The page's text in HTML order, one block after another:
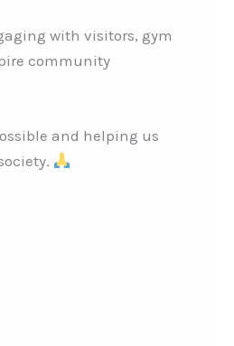
with visitors, gym
community
and helping us